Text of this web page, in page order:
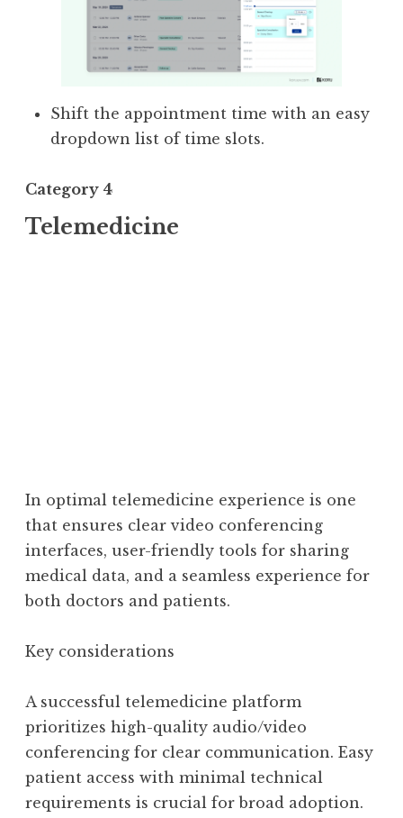
Shift the appointment time with an easy
dropdown list of time slots.
Category 4
Telemedicine
In optimal telemedicine experience is one
that ensures clear video conferencing
interfaces, user-friendly tools for sharing
medical data, and a seamless experience for
both doctors and patients.
Key considerations
A successful telemedicine platform
prioritizes high-quality audio/video
conferencing for clear communication. Easy
patient access with minimal technical
requirements is crucial for broad adoption.